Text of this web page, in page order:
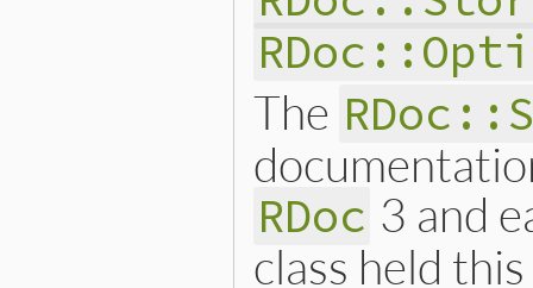
The
RDoc 3 and
class held